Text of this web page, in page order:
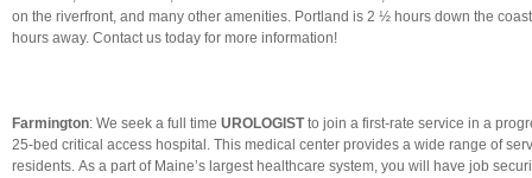
on the riverfront, and many other amenities. Portland is 2 ½ hours down the
hours away. Contact us today for more information!
Farmington: We seek a full time UROLOGISTto join a first-rate service in a
25-bed critical access hospital. This medical center provides a wide range of
residents. As a part of Maine’s largest healthcare system, you will have job